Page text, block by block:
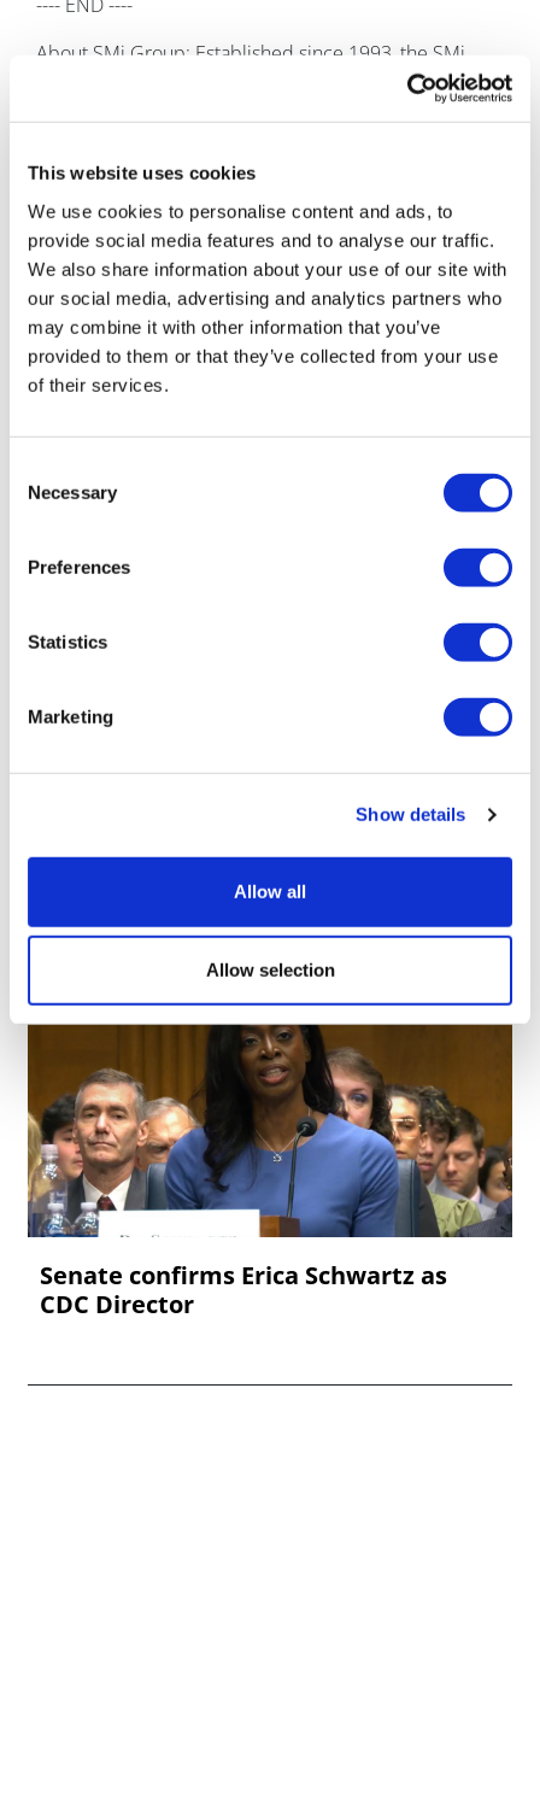
This website uses cookies
We use cookies to personalise content and ads, to
provide social media features and to analyse our traffic.
We also share information about your use of our site with
our social media, advertising and analytics partners who
may combine it with other information that you’ve
provided to them or that they’ve collected from your use
of their services.
Selection
Necessary
Preferences
Statistics
Marketing
Show details
Allow all
Allow selection
About SMi Group: Established since 1993, the SMi
Group is a global event-production company that
specializes in Business-to-Business Conferences,
We create and deliver events in the Defence, Security,
Energy, Utilities, Finance and Pharmaceutical
industries. We pride ourselves on having access to the
world’s most forward-thinking opinion leaders and
visionaries, allowing us to bring our communities
together to Learn, Engage, Share and Network. More
information can be found athttp://www.smi-
online.co.uk
Senate confirms Erica ‌Schwartz as
CDC Director